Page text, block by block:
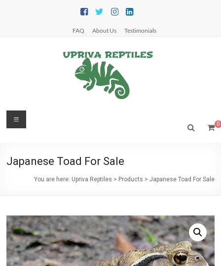
FAQ About Us Testimonials
Upriva
Reptiles
0
Menu
Japanese Toad For Sale
You are here: Upriva Reptiles > Products > Japanese Toad For Sale